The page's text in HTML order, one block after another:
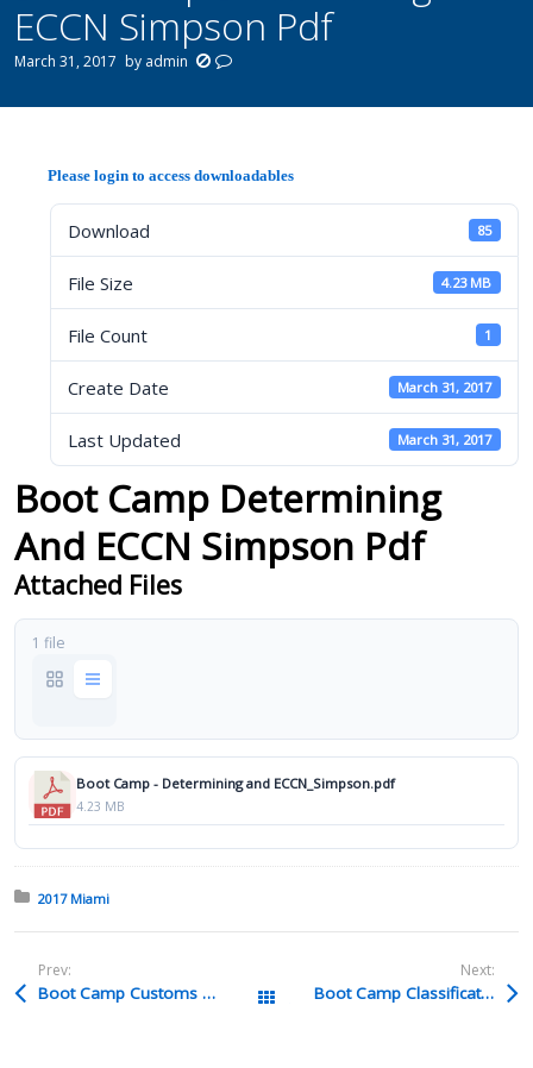
ECCN Simpson Pdf
March 31, 2017 by admin
Please login to access downloadables
Download 85
File Size 4.23 MB
File Count 1
Create Date March 31, 2017
Last Updated March 31, 2017
Boot Camp Determining
And ECCN Simpson Pdf
Attached Files
1 file
Boot Camp - Determining and ECCN_Simpson.pdf
4.23 MB
Posted in:
2017 Miami
Prev:
Boot Camp Customs Valuation Additions To Value Understanding Assists And Supplemental Payments Wilson Rev 2 Pdf All Packages
Next:
Boot Camp Classification GRI Review Glynn Pdf